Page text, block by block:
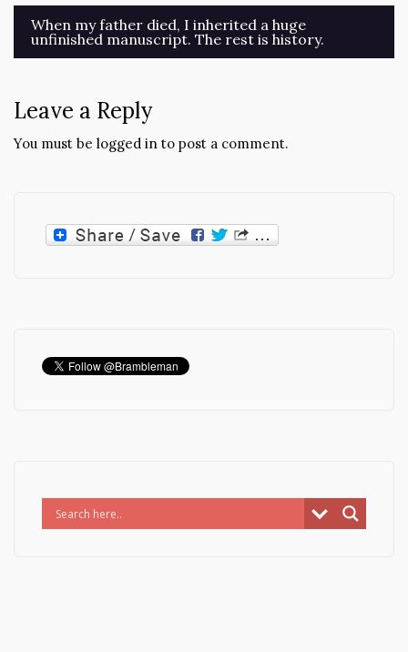
Post
navigation
When my father died, I inherited a huge
unfinished manuscript. The rest is history.
Leave a Reply
You must be logged in to post a comment.